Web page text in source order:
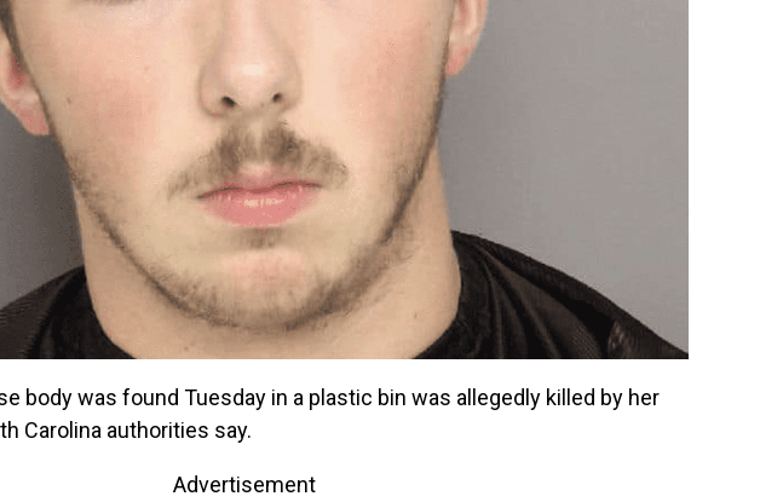
body was found Tuesday in a plastic bin was allegedly killed by her
Carolina authorities say.
Advertisement